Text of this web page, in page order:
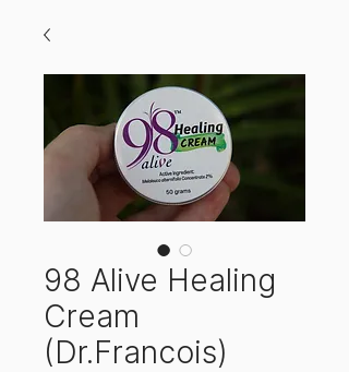
98 Alive Healing
Cream
(Dr.Francois)